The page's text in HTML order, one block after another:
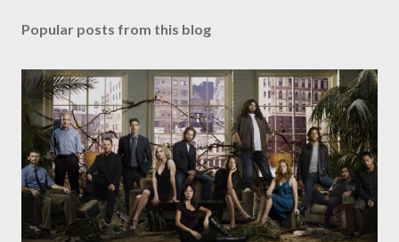
Popular posts from this blog